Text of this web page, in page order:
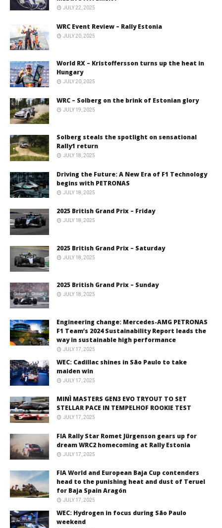
JULY 22, 2025
WRC Event Review – Rally Estonia
JULY 20, 2025
World RX – Kristoffersson turns up the heat in
Hungary
JULY 20, 2025
WRC – Solberg on the brink of Estonian glory
JULY 19, 2025
Solberg steals the spotlight on sensational
Rally1 return
JULY 18, 2025
Driving the Future: A New Era of F1 Technology
begins with PETRONAS
JULY 18, 2025
2025 British Grand Prix – Friday
JULY 18, 2025
2025 British Grand Prix – Saturday
JULY 18, 2025
2025 British Grand Prix – Sunday
JULY 18, 2025
Engineering change: Mercedes-AMG PETRONAS
F1 Team’s 2024 Sustainability Report leads the
way in sustainable high performance
JULY 17, 2025
WEC: Cadillac shines in São Paulo to take
maiden win
JULY 17, 2025
MINÌ MASTERS GEN3 EVO TRYOUT TO SET
STELLAR PACE IN TEMPELHOF ROOKIE TEST
JULY 17, 2025
FIA Rally Star Romet Jürgenson gears up for
dream WRC2 homecoming at Rally Estonia
JULY 17, 2025
FIA World and European Baja Cup contenders
head to the punishing heat and dust of Teruel
for Baja Spain Aragón
JULY 17, 2025
WEC: Hydrogen in focus during São Paulo
weekend